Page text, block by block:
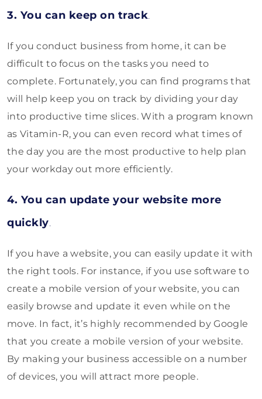
3. You can keep on track.
If you conduct business from home, it can be
difficult to focus on the tasks you need to
complete. Fortunately, you can find programs that
will help keep you on track by dividing your day
into productive time slices. With a program known
as Vitamin-R, you can even record what times of
the day you are the most productive to help plan
your workday out more efficiently.
4. You can update your website more
quickly.
If you have a website, you can easily update it with
the right tools. For instance, if you use software to
create a mobile version of your website, you can
easily browse and update it even while on the
move. In fact, it’s highly recommended by Google
that you create a mobile version of your website.
By making your business accessible on a number
of devices, you will attract more people.